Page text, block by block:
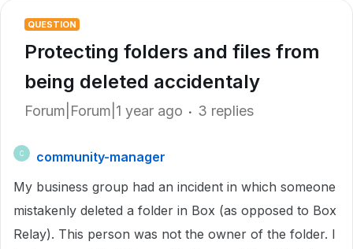
QUESTION
Protecting folders and files from
being deleted accidentaly
Forum|Forum|1 year ago 3 replies
C
community-manager
My business group had an incident in which someone
mistakenly deleted a folder in Box (as opposed to Box
Relay). This person was not the owner of the folder. I